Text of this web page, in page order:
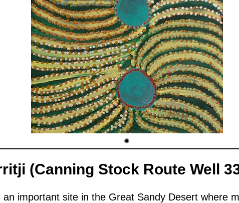
(Canning Stock Route Well
an important site in the Great Sandy Desert where